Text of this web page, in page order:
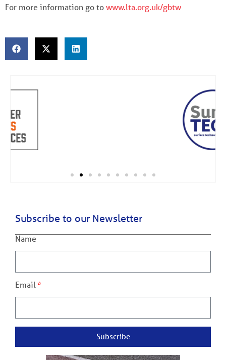
For more information go towww.lta.org.uk/gbtw
Subscribe to our Newsletter
Name
Email
Subscribe